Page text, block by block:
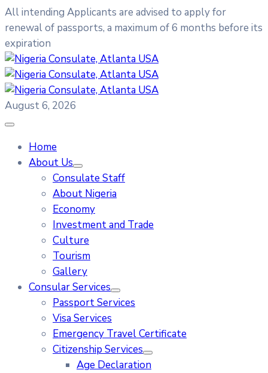
All intending Applicants are advised to apply for
renewal of passports, a maximum of 6 months before its
expiration
August 6, 2026
Home
About Us
Consulate Staff
About Nigeria
Economy
Investment and Trade
Culture
Tourism
Gallery
Consular Services
Passport Services
Visa Services
Emergency Travel Certificate
Citizenship Services
Age Declaration